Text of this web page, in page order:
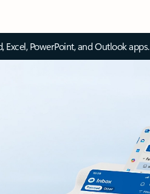
PowerPoint, and Outlook apps.